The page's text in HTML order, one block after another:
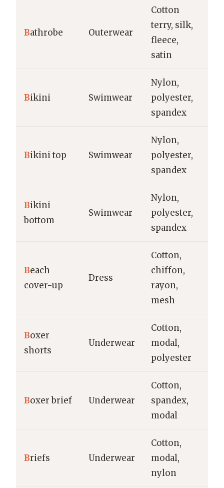
Bathrobe Outerwear
Cotton
terry, silk,
fleece,
satin
Bikini Swimwear
Nylon,
polyester,
spandex
Bikini top Swimwear
Nylon,
polyester,
spandex
Bikini
bottom
Swimwear
Nylon,
polyester,
spandex
Beach
cover-up
Dress
Cotton,
chiffon,
rayon,
mesh
Boxer
shorts
Underwear
Cotton,
modal,
polyester
Boxer brief Underwear
Cotton,
spandex,
modal
Briefs Underwear
Cotton,
modal,
nylon